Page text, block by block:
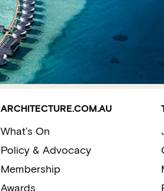
ARCHITECTURE.COM.AU
What’s On
Policy & Advocacy
Membership